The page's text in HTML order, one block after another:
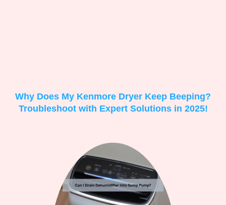
Why Does My Kenmore Dryer Keep Beeping?
Troubleshoot with Expert Solutions in 2025!